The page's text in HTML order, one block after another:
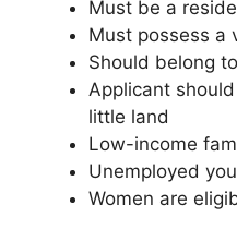
Must be a
Must possess a
Should belong
Applicant
little land
Low-income
Unemployed
Women are